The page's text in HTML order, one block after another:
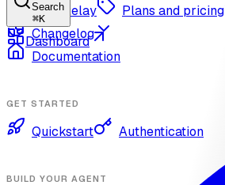
Search
⌘K
Dashboard
OmniRelay Plans and pricing
Changelog
Documentation
GET STARTED
Quickstart Authentication
BUILD YOUR AGENT